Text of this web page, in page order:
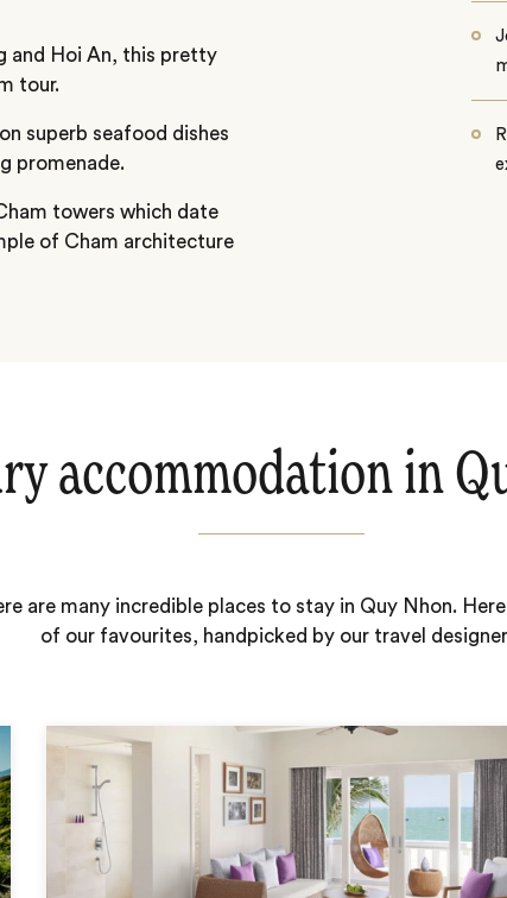
and Hoi An, this pretty
tour.
superb seafood dishes
promenade.
towers which date
of Cham architecture
accommodation in
are many incredible places to stay in Quy Nhon.
of our favourites, handpicked by our travel